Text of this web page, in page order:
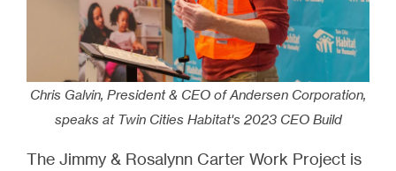
Chris Galvin, President & CEO of Andersen Corporation,
speaks at Twin Cities Habitat's 2023 CEO Build
The Jimmy & Rosalynn Carter Work Project is